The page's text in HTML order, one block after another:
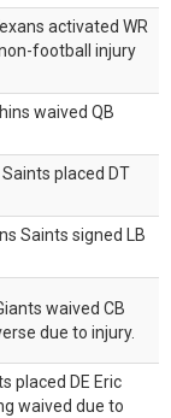
activated WR
football injury
waived QB
Saints placed DT
Saints signed LB
waived CB
due to injury.
placed DE Eric
waived due to